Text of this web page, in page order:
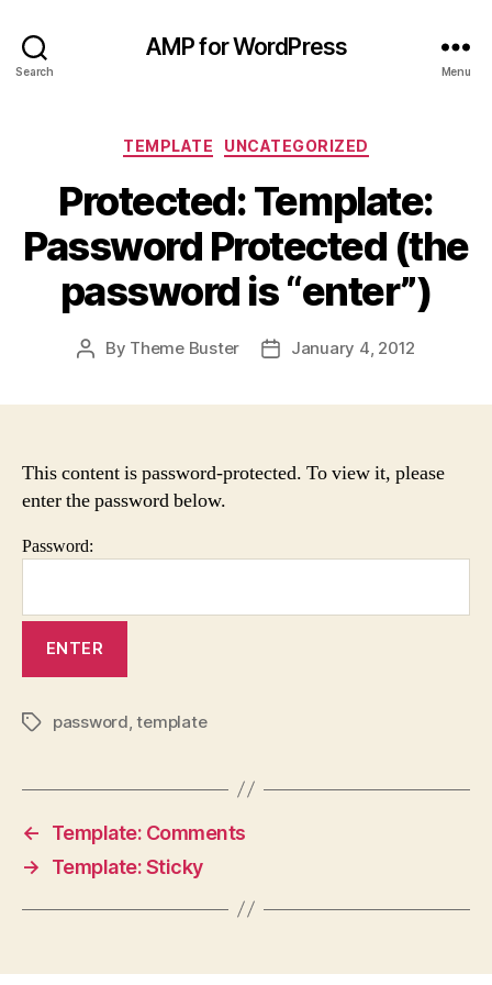
Search
AMP for WordPress
Menu
Categories
TEMPLATE UNCATEGORIZED
Protected: Template:
Password Protected (the
password is “enter”)
Post
By Theme Buster
PostJanuary 4, 2012
This content is password-protected. To view it, please
enter the password below.
Password:
Tagspassword ,template
←
Template: Comments
→
Template: Sticky